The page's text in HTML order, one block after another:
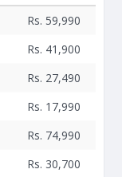
Rs. 59,990
Rs. 41,900
Rs. 27,490
Rs. 17,990
Rs. 74,990
Rs. 30,700